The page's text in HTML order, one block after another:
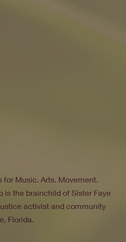
for Music. Arts. Movement.
is the brainchild of Sister Faye
activist and community
Florida.